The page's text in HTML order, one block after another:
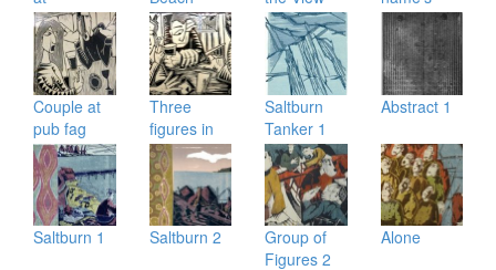
Happisburgh
house
Couple at
pub fag
and pint
Three
figures in
pub
Saltburn
Tanker 1
Abstract 1
Saltburn 1 Saltburn 2
Group of
Figures 2
Alone